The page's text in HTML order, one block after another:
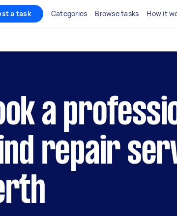
a task Categories Browse tasks How it
a
repair